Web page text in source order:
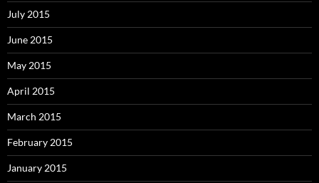
July 2015
June 2015
May 2015
April 2015
March 2015
February 2015
January 2015